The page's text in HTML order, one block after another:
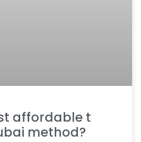
affordable t
method?